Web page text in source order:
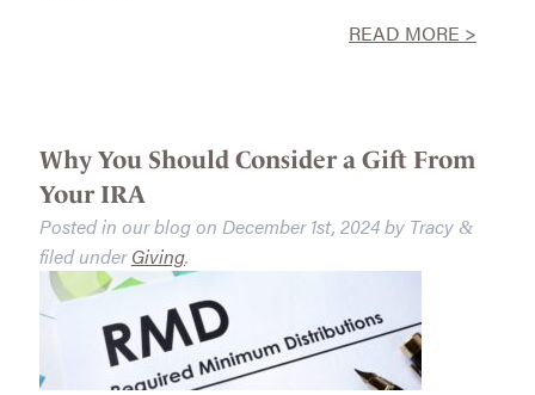
READ MORE >
Why You Should Consider a Gift From
Your IRA
Posted in our blog on December 1st, 2024by Tracy &
filed underGiving.